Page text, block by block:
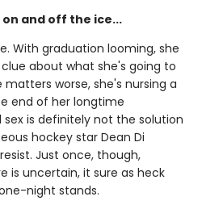
on and off the ice...
With graduation looming, she
about what she's going to
worse, she's nursing a
end of her longtime
sex is definitely not the solution
hockey star Dean Di
Just once, though,
is uncertain, it sure as heck
night stands.